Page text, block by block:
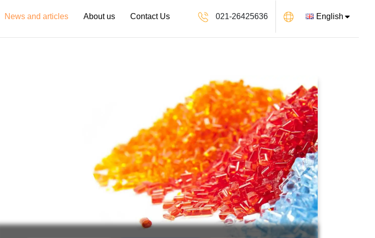
News and articles About us Contact Us 021-26425636 English